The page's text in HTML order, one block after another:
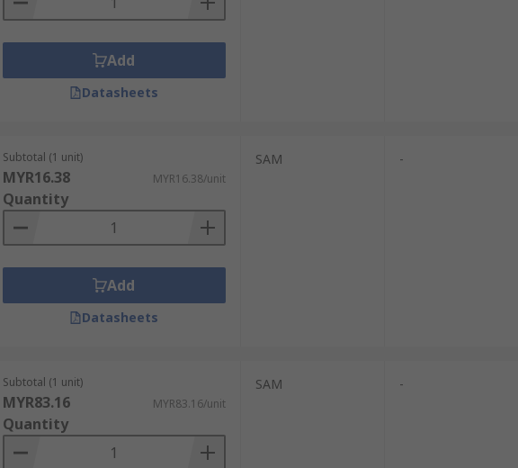
Add
Datasheets
Subtotal (1 unit)
MYR16.38 MYR16.38/unit
Quantity
Add
Datasheets
SAM -
Subtotal (1 unit)
MYR83.16 MYR83.16/unit
Quantity
SAM -